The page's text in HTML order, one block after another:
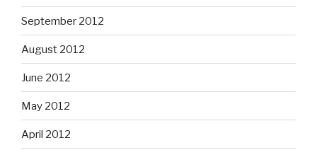
September 2012
August 2012
June 2012
May 2012
April 2012